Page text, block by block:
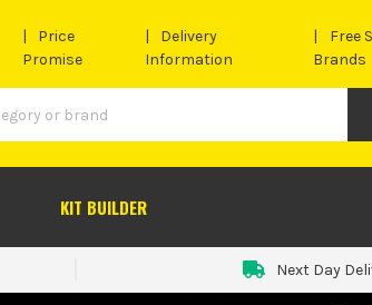
Price
Promise
Delivery
Information
Free
Brands
KIT BUILDER
Next Day